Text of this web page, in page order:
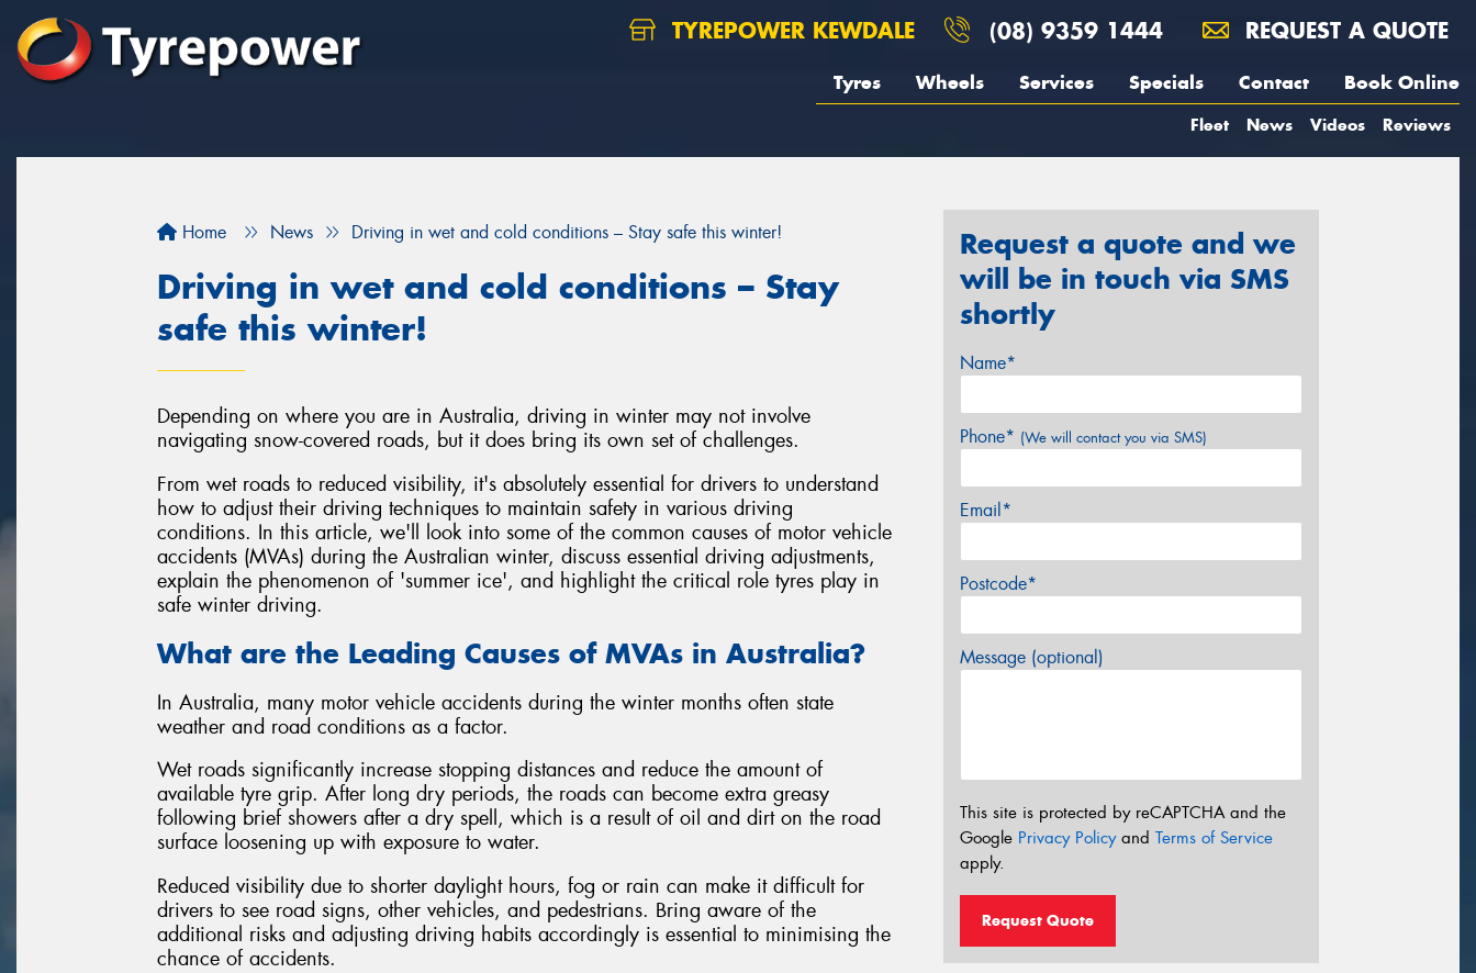
TYREPOWER KEWDALE (08) 9359 1444 REQUEST A QUOTE
Tyres Wheels Services Specials Contact Book Online
Fleet News Videos Reviews
Home News Driving in wet and cold conditions – Stay safe this winter!
Driving in wet and cold conditions – Stay
safe this winter!
Depending on where you are in Australia, driving in winter may not involve
navigating snow-covered roads, but it does bring its own set of challenges.
From wet roads to reduced visibility, it's absolutely essential for drivers to understand
how to adjust their driving techniques to maintain safety in various driving
conditions. In this article, we'll look into some of the common causes of motor vehicle
accidents (MVAs) during the Australian winter, discuss essential driving adjustments,
explain the phenomenon of 'summer ice', and highlight the critical role tyres play in
safe winter driving.
What are the Leading Causes of MVAs in Australia?
In Australia, many motor vehicle accidents during the winter months often state
weather and road conditions as a factor.
Wet roads significantly increase stopping distances and reduce the amount of
available tyre grip. After long dry periods, the roads can become extra greasy
following brief showers after a dry spell, which is a result of oil and dirt on the road
surface loosening up with exposure to water.
Reduced visibility due to shorter daylight hours, fog or rain can make it difficult for
drivers to see road signs, other vehicles, and pedestrians. Bring aware of the
additional risks and adjusting driving habits accordingly is essential to minimising the
chance of accidents.
Request a quote and we
will be in touch via SMS
shortly
Name*
Phone* (We will contact you via SMS)
Email*
Postcode*
Message (optional)
This site is protected by reCAPTCHA and the
Google Privacy Policyand Terms of Service
apply.
Request Quote